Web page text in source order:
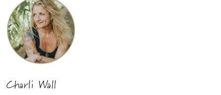
Charli Wall